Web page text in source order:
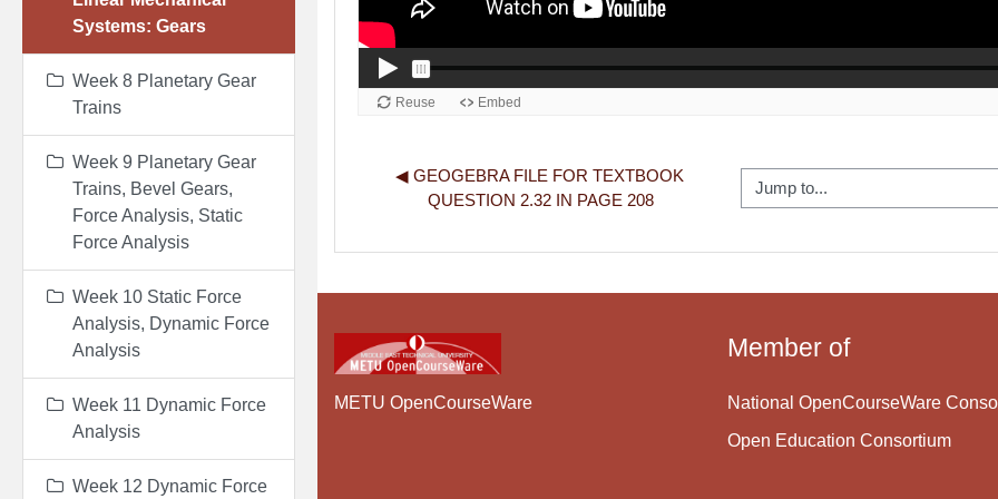
◀︎ GEOGEBRA FILE FOR TEXTBOOK
QUESTION 2.32 IN PAGE 208
Jump to...
Systems: Gears
Week 8 Planetary Gear
Trains
Week 9 Planetary Gear
Trains, Bevel Gears,
Force Analysis, Static
Force Analysis
Week 10 Static Force
Analysis, Dynamic Force
Analysis
Week 11 Dynamic Force
Analysis
Week 12 Dynamic Force
METU OpenCourseWare
Member of
National OpenCourseWare
Open Education Consortium